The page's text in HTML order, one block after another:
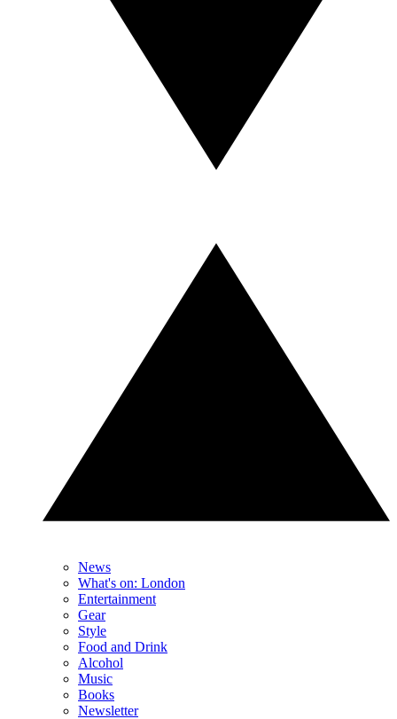
News
What's on: London
Entertainment
Gear
Style
Food and Drink
Alcohol
Music
Books
Newsletter